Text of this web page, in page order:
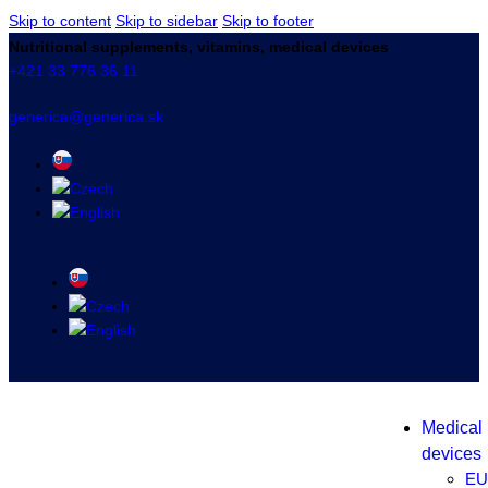
Skip to content Skip to sidebar Skip to footer
Nutritional supplements, vitamins, medical devices
+421 33 776 36 11
generica@generica.sk
Medical
devices
EU